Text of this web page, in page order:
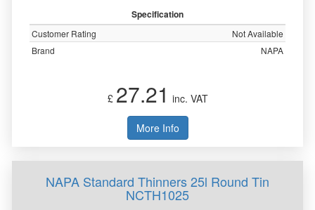
Specification
Customer Rating
Not Available
Brand
NAPA
£ 27.21 inc. VAT
More Info
NAPA Standard Thinners 25l Round Tin
NCTH1025